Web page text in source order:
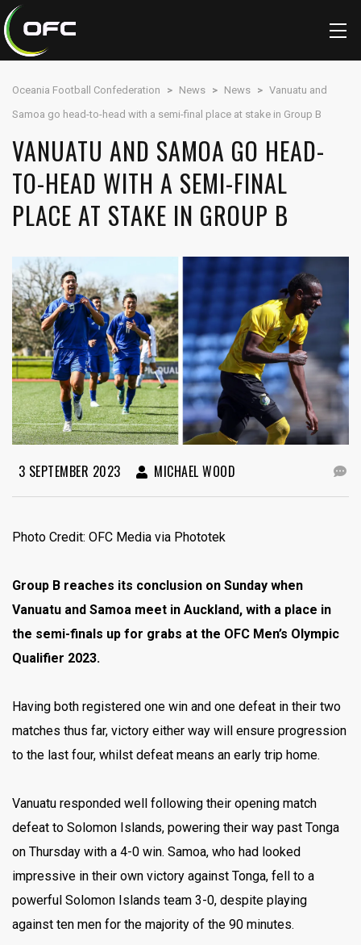
Oceania Football Confederation > News > News > Vanuatu and
Samoa go head-to-head with a semi-final place at stake in Group B
VANUATU AND SAMOA GO HEAD-
TO-HEAD WITH A SEMI-FINAL
PLACE AT STAKE IN GROUP B
3 SEPTEMBER 2023 MICHAEL WOOD
Photo Credit: OFC Media via Phototek
Group B reaches its conclusion on Sunday when
Vanuatu and Samoa meet in Auckland, with a place in
the semi-finals up for grabs at the OFC Men’s Olympic
Qualifier 2023.
Having both registered one win and one defeat in their two
matches thus far, victory either way will ensure progression
to the last four, whilst defeat means an early trip home.
Vanuatu responded well following their opening match
defeat to Solomon Islands, powering their way past Tonga
on Thursday with a 4-0 win. Samoa, who had looked
impressive in their own victory against Tonga, fell to a
powerful Solomon Islands team 3-0, despite playing
against ten men for the majority of the 90 minutes.